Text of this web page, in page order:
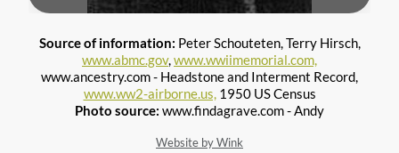
Source of information: Peter Schouteten, Terry Hirsch,
www.abmc.gov,www.wwiimemorial.com,
www.ancestry.com - Headstone and Interment Record,
www.ww2-airborne.us,1950 US Census
Photo source: www.findagrave.com - Andy
Website by Wink